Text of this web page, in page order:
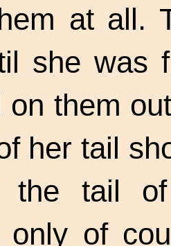
at all.
she was
on them
her tail
the tail of
only of